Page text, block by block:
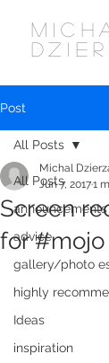
Post
All Posts
announcements
advice
gallery/photo
highly
Ideas
inspiration
All Posts
Screen
for #mojo
Michal
Jun 7, 20171